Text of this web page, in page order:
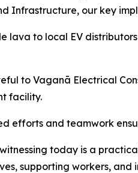
Infrastructure, our key
lava to local EV
to Vaganā Electrical
facility.
efforts and teamwork
today is a
supporting workers, and